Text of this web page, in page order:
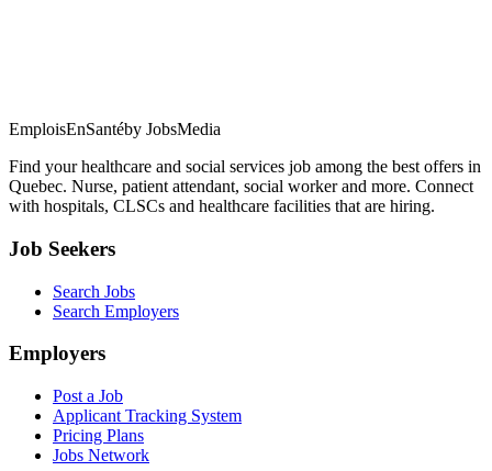
EmploisEnSantéby JobsMedia
Find your healthcare and social services job among the best offers in
Quebec. Nurse, patient attendant, social worker and more. Connect
with hospitals, CLSCs and healthcare facilities that are hiring.
Job Seekers
Search Jobs
Search Employers
Employers
Post a Job
Applicant Tracking System
Pricing Plans
Jobs Network